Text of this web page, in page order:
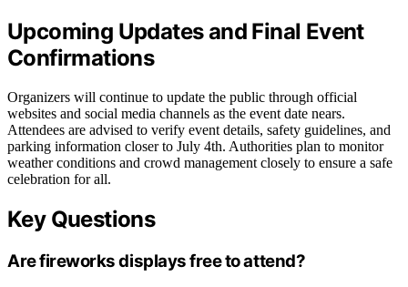
Upcoming Updates and Final Event
Confirmations
Organizers will continue to update the public through official
websites and social media channels as the event date nears.
Attendees are advised to verify event details, safety guidelines, and
parking information closer to July 4th. Authorities plan to monitor
weather conditions and crowd management closely to ensure a safe
celebration for all.
Key Questions
Are fireworks displays free to attend?